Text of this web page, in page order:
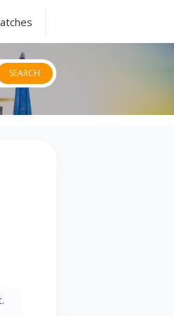
SEARCH